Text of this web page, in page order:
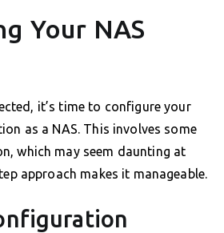
Your NAS
it’s time to configure your
as a NAS. This involves some
which may seem daunting at
approach makes it manageable.